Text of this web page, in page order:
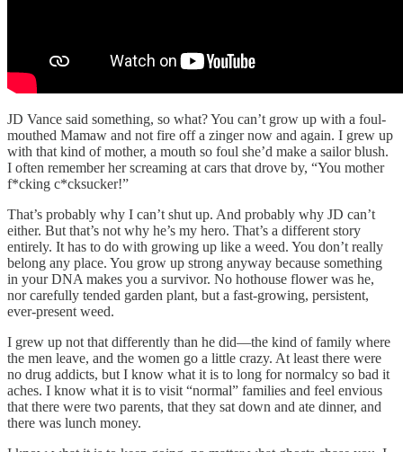
JD Vance said something, so what? You can’t grow up with a foul-
mouthed Mamaw and not fire off a zinger now and again. I grew up
with that kind of mother, a mouth so foul she’d make a sailor blush.
I often remember her screaming at cars that drove by, “You mother
f*cking c*cksucker!”
That’s probably why I can’t shut up. And probably why JD can’t
either. But that’s not why he’s my hero. That’s a different story
entirely. It has to do with growing up like a weed. You don’t really
belong any place. You grow up strong anyway because something
in your DNA makes you a survivor. No hothouse flower was he,
nor carefully tended garden plant, but a fast-growing, persistent,
ever-present weed.
I grew up not that differently than he did—the kind of family where
the men leave, and the women go a little crazy. At least there were
no drug addicts, but I know what it is to long for normalcy so bad it
aches. I know what it is to visit “normal” families and feel envious
that there were two parents, that they sat down and ate dinner, and
there was lunch money.